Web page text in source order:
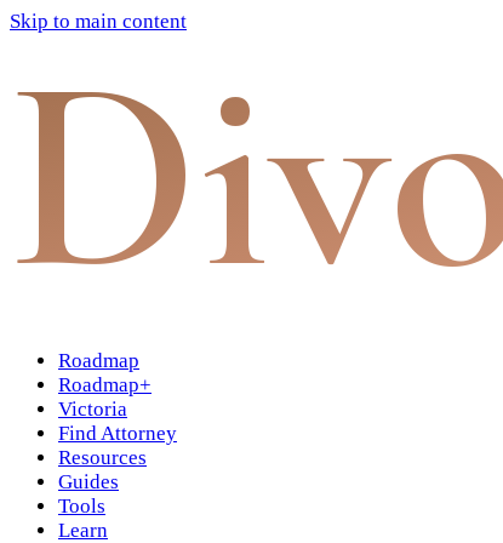
Skip to main content
Roadmap
Roadmap+
Victoria
Find Attorney
Resources
Guides
Tools
Learn